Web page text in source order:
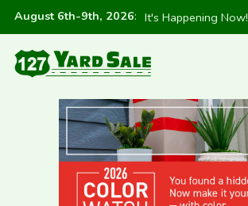
August 6th-9th, 2026: It's Happening Now!